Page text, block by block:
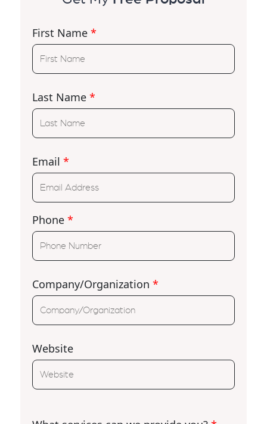
First Name *
Last Name *
Email *
Phone *
Company/Organization *
Website